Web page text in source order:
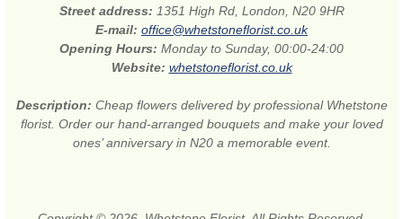
Street address: 1351 High Rd, London, N20 9HR
E-mail: office@whetstoneflorist.co.uk
Opening Hours: Monday to Sunday, 00:00-24:00
Website: whetstoneflorist.co.uk
Description: Cheap flowers delivered by professional Whetstone
florist. Order our hand-arranged bouquets and make your loved
ones’ anniversary in N20 a memorable event.